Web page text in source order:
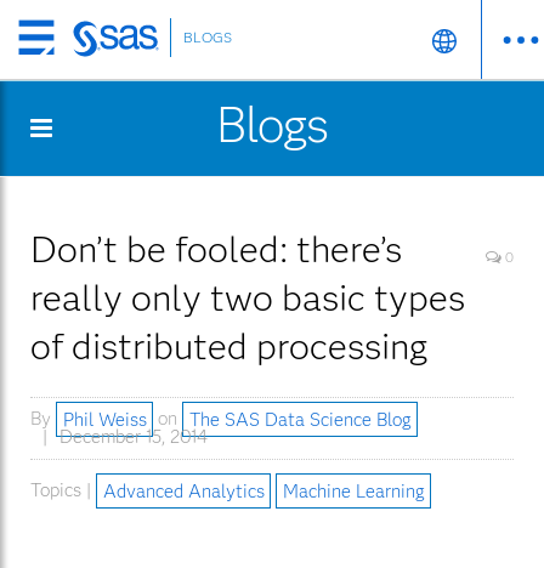
Skip
to
content
BLOGS
Blogs
Don’t be fooled: there’s
really only two basic types
of distributed processing
0
By Phil Weiss on
The SAS Data Science Blog
December 15, 2014
Topics | Advanced Analytics Machine Learning